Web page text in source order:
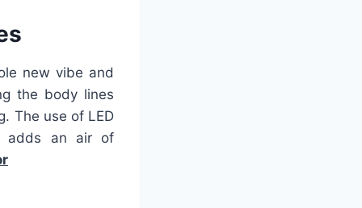
new vibe and
the body lines
The use of LED
adds an air of